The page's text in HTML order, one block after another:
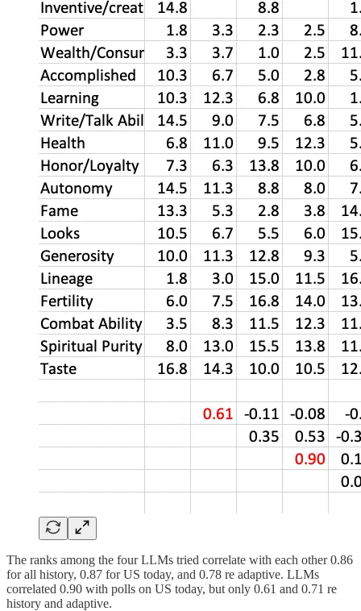
The ranks among the four LLMs tried correlate with each other 0.86
for all history, 0.87 for US today, and 0.78 re adaptive. LLMs
correlated 0.90 with polls on US today, but only 0.61 and 0.71 re
history and adaptive.